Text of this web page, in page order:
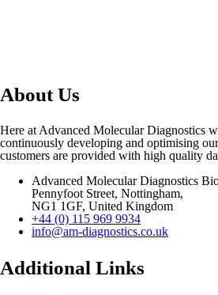
About Us
Here at Advanced Molecular Diagnostics
continuously developing and optimising
customers are provided with high quality
Advanced Molecular Diagnostics
Pennyfoot Street, Nottingham,
NG1 1GF, United Kingdom
+44 (0) 115 969 9934
info@am-diagnostics.co.uk
Additional Links